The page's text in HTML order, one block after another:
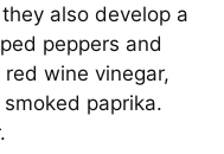
also develop a
peppers and
wine vinegar,
paprika.